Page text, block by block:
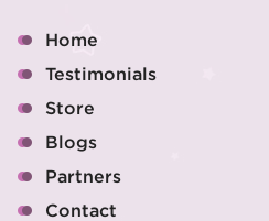
Home
Testimonials
Store
Blogs
Partners
Contact